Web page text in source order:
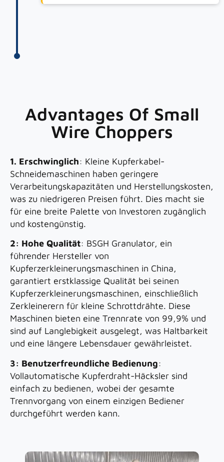
Advantages Of Small
Wire Choppers
1. Erschwinglich: Kleine Kupferkabel-
Schneidemaschinen haben geringere
Verarbeitungskapazitäten und Herstellungskosten,
was zu niedrigeren Preisen führt. Dies macht sie
für eine breite Palette von Investoren zugänglich
und kostengünstig.
2: Hohe Qualität: BSGH Granulator, ein
führender Hersteller von
Kupferzerkleinerungsmaschinen in China,
garantiert erstklassige Qualität bei seinen
Kupferzerkleinerungsmaschinen, einschließlich
Zerkleinerern für kleine Schrottdrähte. Diese
Maschinen bieten eine Trennrate von 99,9% und
sind auf Langlebigkeit ausgelegt, was Haltbarkeit
und eine längere Lebensdauer gewährleistet.
3: Benutzerfreundliche Bedienung:
Vollautomatische Kupferdraht-Häcksler sind
einfach zu bedienen, wobei der gesamte
Trennvorgang von einem einzigen Bediener
durchgeführt werden kann.